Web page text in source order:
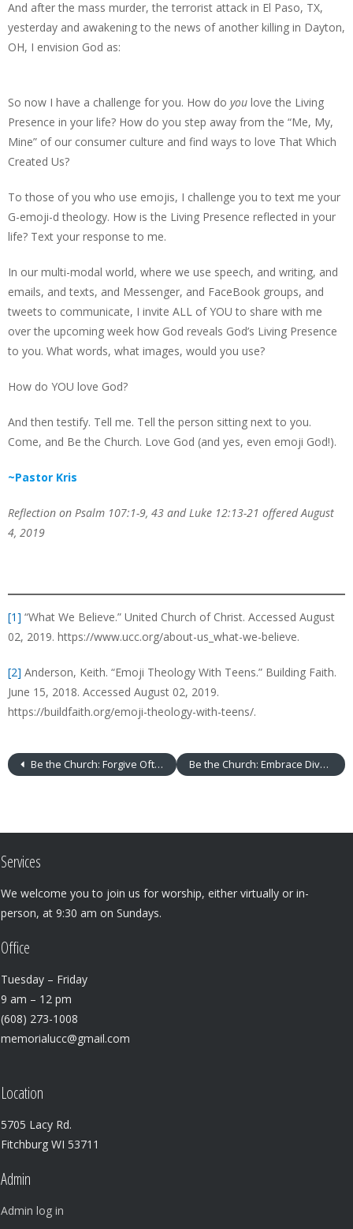
And after the mass murder, the terrorist attack in El Paso, TX,
yesterday and awakening to the news of another killing in Dayton,
OH, I envision God as:
So now I have a challenge for you. How do you love the Living
Presence in your life? How do you step away from the “Me, My,
Mine” of our consumer culture and find ways to love That Which
Created Us?
To those of you who use emojis, I challenge you to text me your
G-emoji-d theology. How is the Living Presence reflected in your
life? Text your response to me.
In our multi-modal world, where we use speech, and writing, and
emails, and texts, and Messenger, and FaceBook groups, and
tweets to communicate, I invite ALL of YOU to share with me
over the upcoming week how God reveals God’s Living Presence
to you. What words, what images, would you use?
How do YOU love God?
And then testify. Tell me. Tell the person sitting next to you.
Come, and Be the Church. Love God (and yes, even emoji God!).
~Pastor Kris
Reflection on Psalm 107:1-9, 43 and Luke 12:13-21 offered August
4, 2019
[1] “What We Believe.” United Church of Christ. Accessed August
02, 2019. https://www.ucc.org/about-us_what-we-believe.
[2] Anderson, Keith. “Emoji Theology With Teens.” Building Faith.
June 15, 2018. Accessed August 02, 2019.
https://buildfaith.org/emoji-theology-with-teens/.
Be the Church: Forgive Often Be the Church: Embrace Diversity
Services
We welcome you to join us for worship, either virtually or in-
person, at 9:30 am on Sundays.
Office
Tuesday – Friday
9 am – 12 pm
(608) 273-1008
memorialucc@gmail.com
Location
5705 Lacy Rd.
Fitchburg WI 53711
Admin
Admin log in